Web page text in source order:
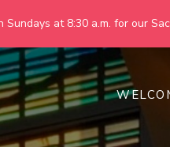
Sundays at 8:30 a.m. for our
we are making God's